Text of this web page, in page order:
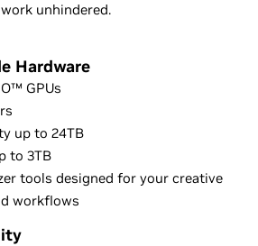
work unhindered.
Hardware
GPUs
up to 24TB
to 3TB
tools designed for your creative
workflows